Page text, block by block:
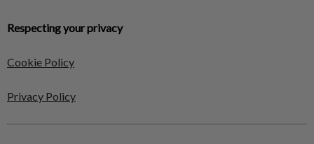
Respecting your privacy
Cookie Policy
Privacy Policy